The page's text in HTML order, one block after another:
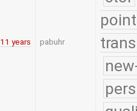
11 years pabuhr